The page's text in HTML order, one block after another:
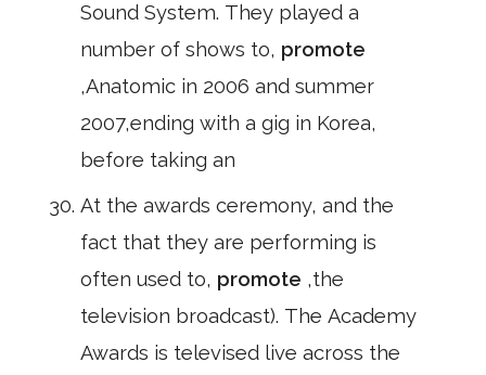
Sound System. They played a
number of shows to, promote
,Anatomic in 2006 and summer
2007,ending with a gig in Korea,
before taking an
At the awards ceremony, and the
fact that they are performing is
often used to, promote ,the
television broadcast). The Academy
Awards is televised live across the